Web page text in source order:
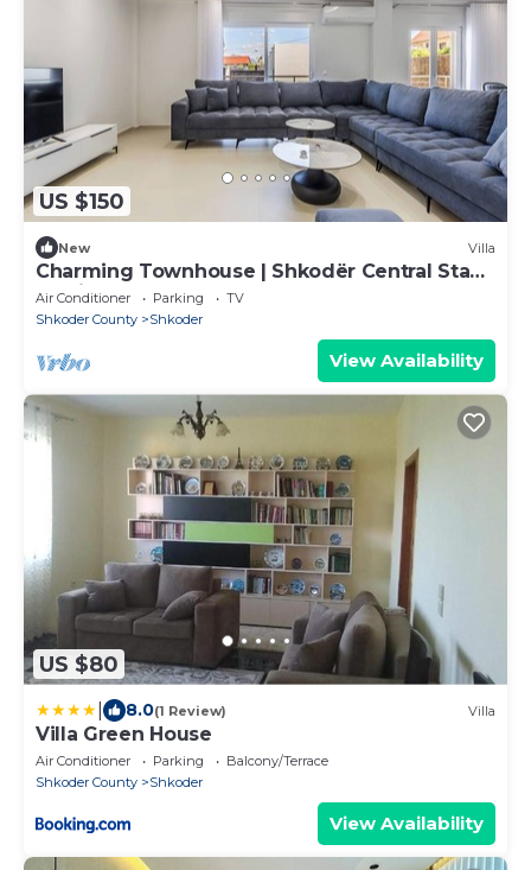
US $150
New Villa
Charming Townhouse | Shkodër Central Stay
by PikHost
Air Conditioner Parking
TV
Shkoder County
Shkoder
View Availability
US $80
8.0(1 Review) Villa
Villa Green House
Air Conditioner Parking
Balcony/Terrace
Shkoder County
Shkoder
View Availability